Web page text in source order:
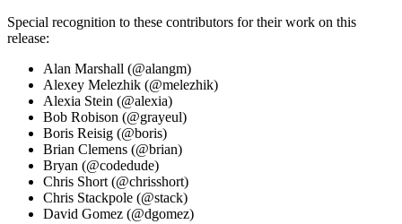
Special recognition to these contributors for their work on this
release:
Alan Marshall (@alangm)
Alexey Melezhik (@melezhik)
Alexia Stein (@alexia)
Bob Robison (@grayeul)
Boris Reisig (@boris)
Brian Clemens (@brian)
Bryan (@codedude)
Chris Short (@chrisshort)
Chris Stackpole (@stack)
David Gomez (@dgomez)